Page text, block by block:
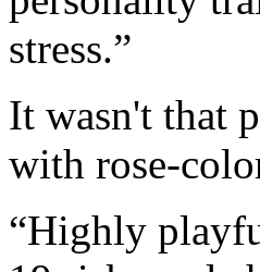
stress.”
It wasn't that
with rose-
“Highly